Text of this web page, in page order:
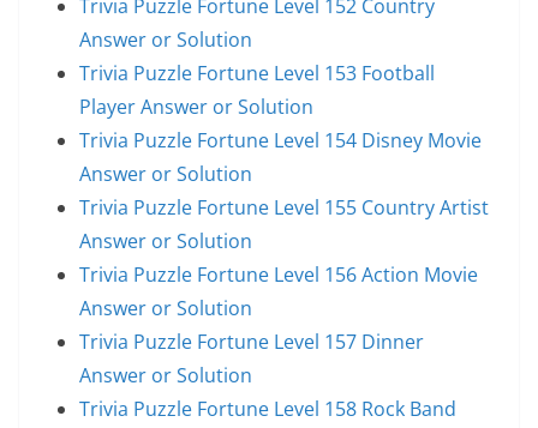
Trivia Puzzle Fortune Level 152 Country
Answer or Solution
Trivia Puzzle Fortune Level 153 Football
Player Answer or Solution
Trivia Puzzle Fortune Level 154 Disney Movie
Answer or Solution
Trivia Puzzle Fortune Level 155 Country Artist
Answer or Solution
Trivia Puzzle Fortune Level 156 Action Movie
Answer or Solution
Trivia Puzzle Fortune Level 157 Dinner
Answer or Solution
Trivia Puzzle Fortune Level 158 Rock Band